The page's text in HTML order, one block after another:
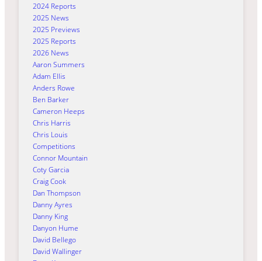
2024 Reports
2025 News
2025 Previews
2025 Reports
2026 News
Aaron Summers
Adam Ellis
Anders Rowe
Ben Barker
Cameron Heeps
Chris Harris
Chris Louis
Competitions
Connor Mountain
Coty Garcia
Craig Cook
Dan Thompson
Danny Ayres
Danny King
Danyon Hume
David Bellego
David Wallinger